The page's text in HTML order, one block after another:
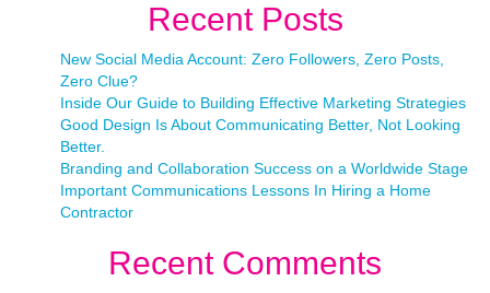
Recent Posts
New Social Media Account: Zero Followers, Zero Posts,
Zero Clue?
Inside Our Guide to Building Effective Marketing Strategies
Good Design Is About Communicating Better, Not Looking
Better.
Branding and Collaboration Success on a Worldwide Stage
Important Communications Lessons In Hiring a Home
Contractor
Recent Comments